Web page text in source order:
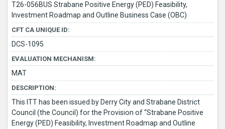
T26-056BUS Strabane Positive Energy (PED) Feasibility,
Investment Roadmap and Outline Business Case (OBC)
CFT CA UNIQUE ID:
DCS-1095
EVALUATION MECHANISM:
MAT
DESCRIPTION:
This ITT has been issued by Derry City and Strabane District
Council (the Council) for the Provision of “Strabane Positive
Energy (PED) Feasibility, Investment Roadmap and Outline